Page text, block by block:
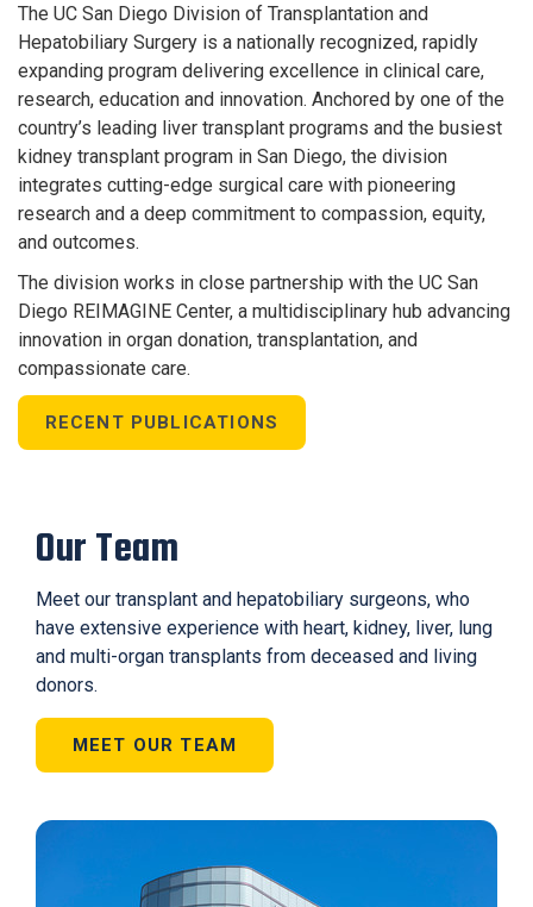
The UC San Diego Division of Transplantation and
Hepatobiliary Surgery is a nationally recognized, rapidly
expanding program delivering excellence in clinical care,
research, education and innovation. Anchored by one of the
country’s leading liver transplant programs and the busiest
kidney transplant program in San Diego, the division
integrates cutting-edge surgical care with pioneering
research and a deep commitment to compassion, equity,
and outcomes.
The division works in close partnership with the UC San
Diego REIMAGINE Center, a multidisciplinary hub advancing
innovation in organ donation, transplantation, and
compassionate care.
RECENT PUBLICATIONS
Our Team
Meet our transplant and hepatobiliary surgeons, who
have extensive experience with heart, kidney, liver, lung
and multi-organ transplants from deceased and living
donors.
MEET OUR TEAM